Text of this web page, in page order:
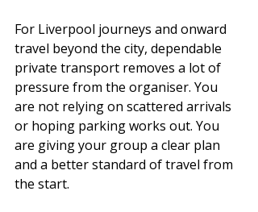
For Liverpool journeys and onward
travel beyond the city, dependable
private transport removes a lot of
pressure from the organiser. You
are not relying on scattered arrivals
or hoping parking works out. You
are giving your group a clear plan
and a better standard of travel from
the start.